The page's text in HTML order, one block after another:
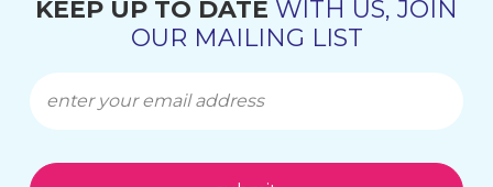
KEEP UP TO DATE WITH US, JOIN
OUR MAILING LIST